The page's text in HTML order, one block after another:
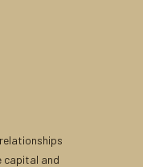
capital and